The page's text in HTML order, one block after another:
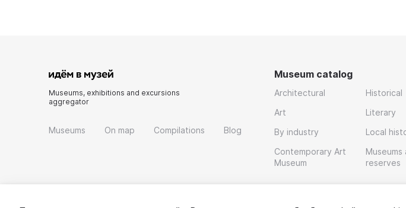
Museums, exhibitions and excursions
aggregator
Museums On map Compilations Blog
Museum catalog
Architectural
Art
By industry
Contemporary Art
Museum
Historical
Literary
Local
Museums
reserves